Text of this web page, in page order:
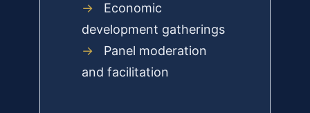
→
Economic
development gatherings
→
Panel moderation
and facilitation